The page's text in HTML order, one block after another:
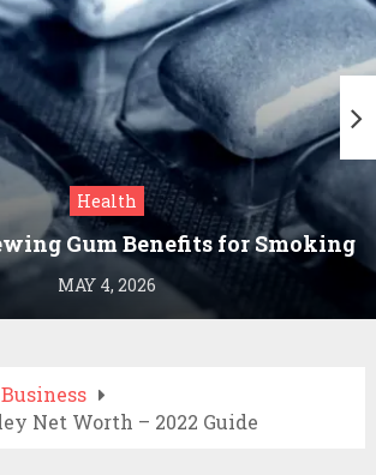
Health
Gum Benefits for Smoking
Cessation
MAY 4, 2026
Business
Net Worth – 2022 Guide